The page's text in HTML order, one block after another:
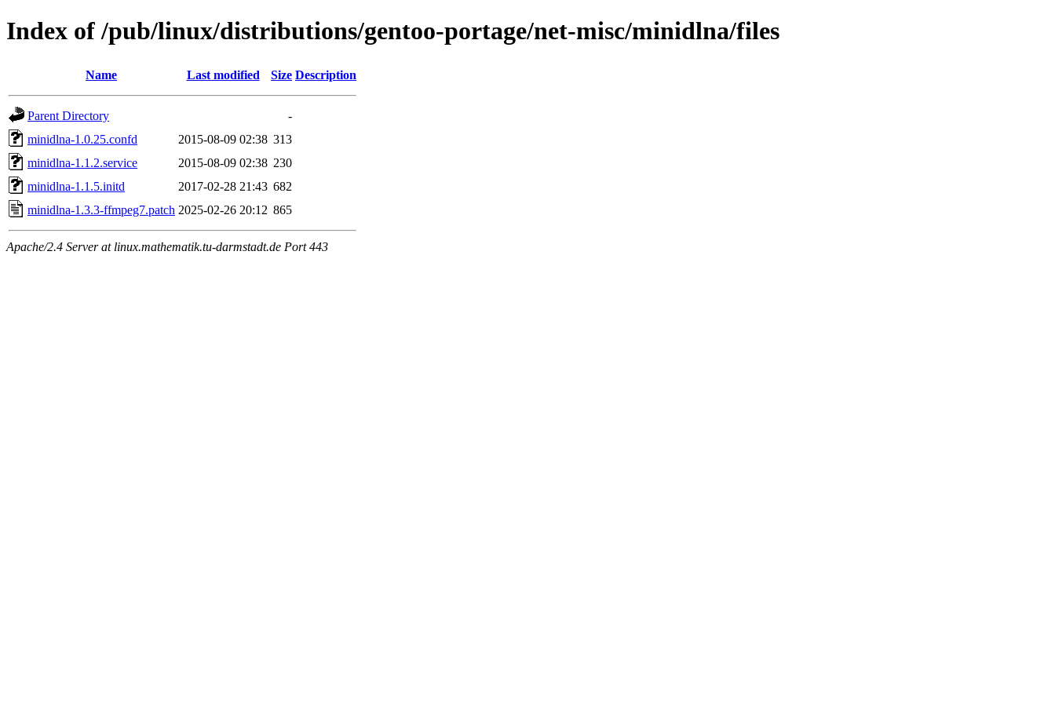
Index of /pub/linux/distributions/gentoo-portage/net-misc/minidlna/files
Name Last modified Size Description
Parent Directory
-
minidlna-1.0.25.confd
2015-08-09 02:38 313
minidlna-1.1.2.service
2015-08-09 02:38 230
minidlna-1.1.5.initd
2017-02-28 21:43 682
minidlna-1.3.3-ffmpeg7.patch 2025-02-26 20:12 865
Apache/2.4 Server at linux.mathematik.tu-darmstadt.de Port 443